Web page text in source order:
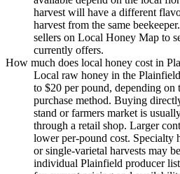
harvest will have a different
harvest from the same
sellers on Local Honey Map to
currently offers.
How much does local honey cost in
Local raw honey in the
to $20 per pound, depending on
purchase method. Buying
stand or farmers market is
through a retail shop. Larger
lower per-pound cost. Specialty
or single-varietal harvests may
individual Plainfield producer